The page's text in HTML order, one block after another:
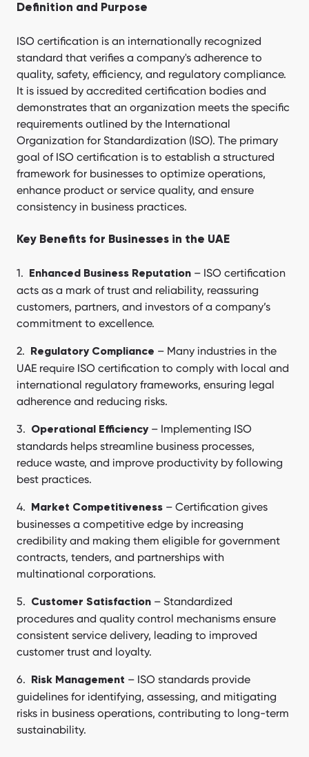
Definition and Purpose
ISO certification is an internationally recognized
standard that verifies a company's adherence to
quality, safety, efficiency, and regulatory compliance.
It is issued by accredited certification bodies and
demonstrates that an organization meets the specific
requirements outlined by the International
Organization for Standardization (ISO). The primary
goal of ISO certification is to establish a structured
framework for businesses to optimize operations,
enhance product or service quality, and ensure
consistency in business practices.
Key Benefits for Businesses in the UAE
Enhanced Business Reputation – ISO certification
acts as a mark of trust and reliability, reassuring
customers, partners, and investors of a company’s
commitment to excellence.
Regulatory Compliance – Many industries in the
UAE require ISO certification to comply with local and
international regulatory frameworks, ensuring legal
adherence and reducing risks.
Operational Efficiency– Implementing ISO
standards helps streamline business processes,
reduce waste, and improve productivity by following
best practices.
Market Competitiveness – Certification gives
businesses a competitive edge by increasing
credibility and making them eligible for government
contracts, tenders, and partnerships with
multinational corporations.
Customer Satisfaction – Standardized
procedures and quality control mechanisms ensure
consistent service delivery, leading to improved
customer trust and loyalty.
Risk Management – ISO standards provide
guidelines for identifying, assessing, and mitigating
risks in business operations, contributing to long-term
sustainability.